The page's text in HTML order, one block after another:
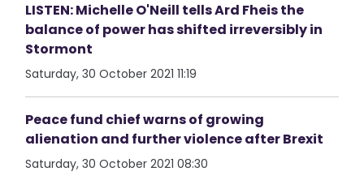
LISTEN: Michelle O'Neill tells Ard Fheis the
balance of power has shifted irreversibly in
Stormont
Saturday, 30 October 2021 11:19
Peace fund chief warns of growing
alienation and further violence after Brexit
Saturday, 30 October 2021 08:30